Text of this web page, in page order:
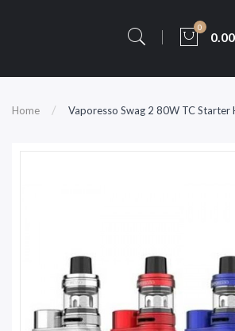
0
0.00
Home Vaporesso Swag 2 80W TC Starter